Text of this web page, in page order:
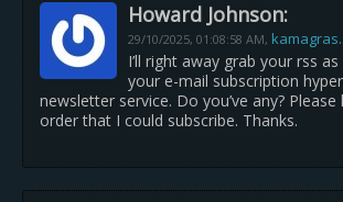
Howard Johnson:
29/10/2025, 01:08:58 AM,
I’ll right away grab your rss
your e-mail subscription
newsletter service. Do you’ve any?
order that I could subscribe. Thanks.